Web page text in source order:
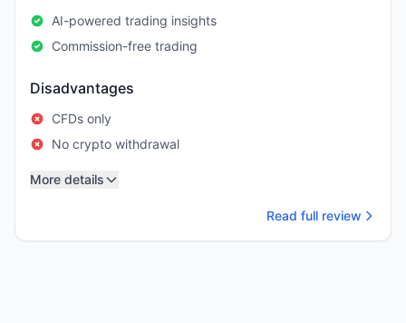
AI-powered trading insights
Commission-free trading
Disadvantages
CFDs only
No crypto withdrawal
More details
Read full review